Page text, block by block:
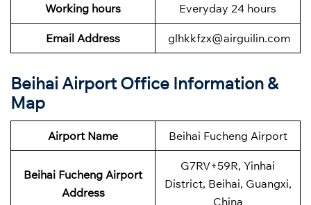
Working hours Everyday 24 hours
Email Address glhkkfzx@airguilin.com
Beihai Airport Office Information &
Map
Airport Name Beihai Fucheng Airport
Beihai Fucheng Airport
Address
G7RV+59R, Yinhai
District, Beihai, Guangxi,
China